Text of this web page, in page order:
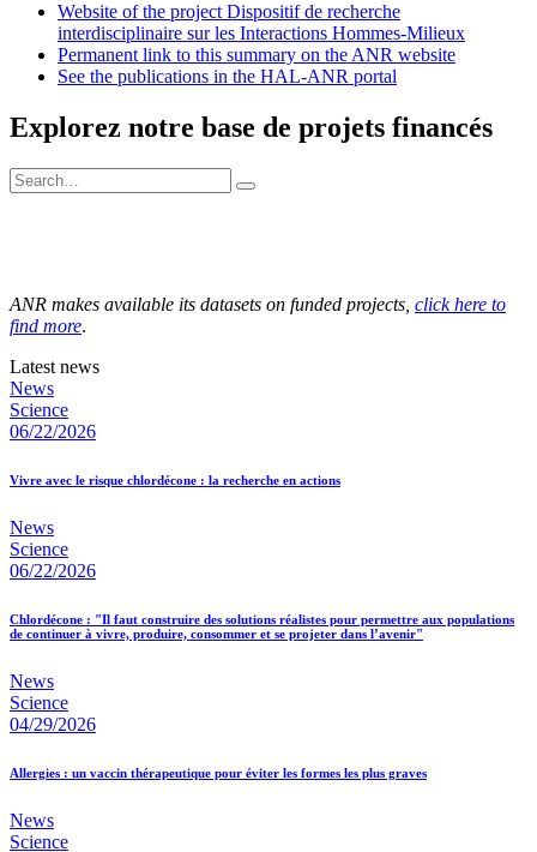
Website of the project Dispositif de recherche
interdisciplinaire sur les Interactions Hommes-Milieux
Permanent link to this summary on the ANR website
See the publications in the HAL-ANR portal
Explorez notre base de projets financés
ANR makes available its datasets on funded projects, click here to
find more.
Latest news
News
Science
06/22/2026
Vivre avec le risque chlordécone : la recherche en actions
News
Science
06/22/2026
Chlordécone : "Il faut construire des solutions réalistes pour permettre aux populations
de continuer à vivre, produire, consommer et se projeter dans l’avenir"
News
Science
04/29/2026
Allergies : un vaccin thérapeutique pour éviter les formes les plus graves
News
Science